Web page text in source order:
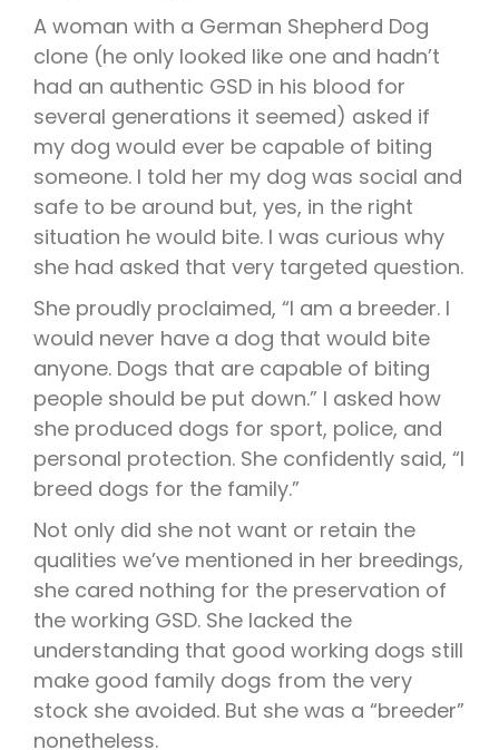
A woman with a German Shepherd Dog
clone (he only looked like one and hadn’t
had an authentic GSD in his blood for
several generations it seemed) asked if
my dog would ever be capable of biting
someone. I told her my dog was social and
safe to be around but, yes, in the right
situation he would bite. I was curious why
she had asked that very targeted question.
She proudly proclaimed, “I am a breeder. I
would never have a dog that would bite
anyone. Dogs that are capable of biting
people should be put down.” I asked how
she produced dogs for sport, police, and
personal protection. She confidently said, “I
breed dogs for the family.”
Not only did she not want or retain the
qualities we’ve mentioned in her breedings,
she cared nothing for the preservation of
the working GSD. She lacked the
understanding that good working dogs still
make good family dogs from the very
stock she avoided. But she was a “breeder”
nonetheless.